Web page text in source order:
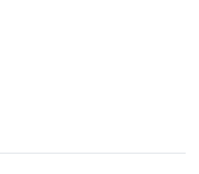
D.C. on Aug 01, 2026 at 1:37
May 19, 2026 at 9:18 AM.